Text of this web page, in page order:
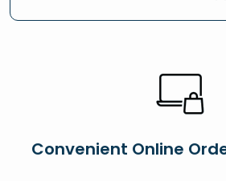
Convenient Online